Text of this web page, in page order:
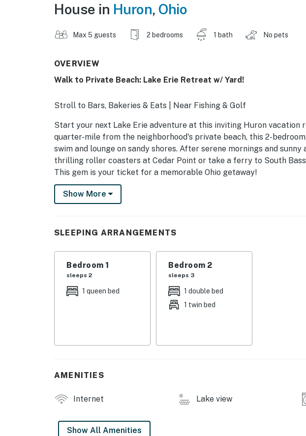
House in Huron, Ohio
Max 5 guests 2 bedrooms 1 bath No pets
OVERVIEW
Walk to Private Beach: Lake Erie Retreat w/ Yard!
Stroll to Bars, Bakeries & Eats | Near Fishing & Golf
Start your next Lake Erie adventure at this inviting Huron vacation
quarter-mile from the neighborhood's private beach, this 2-
swim and lounge on sandy shores. After serene mornings and
thrilling roller coasters at Cedar Point or take a ferry to South
This gem is your ticket for a memorable Ohio getaway!
-- THE PROPERTY --
SLEEPING ARRANGEMENTS
- Bedroom 1: 1 queen bed
- Bedroom 2: 1 full bed w/ 1 twin trundle
OUTDOOR LIVING
- Shared private beach (walking distance)
- Board games, books
Show More
SLEEPING ARRANGEMENTS
Bedroom 1
sleeps 2
1 queen bed
Bedroom 2
sleeps 3
1 double bed
1 twin bed
AMENITIES
Internet Lake view
Show All Amenities